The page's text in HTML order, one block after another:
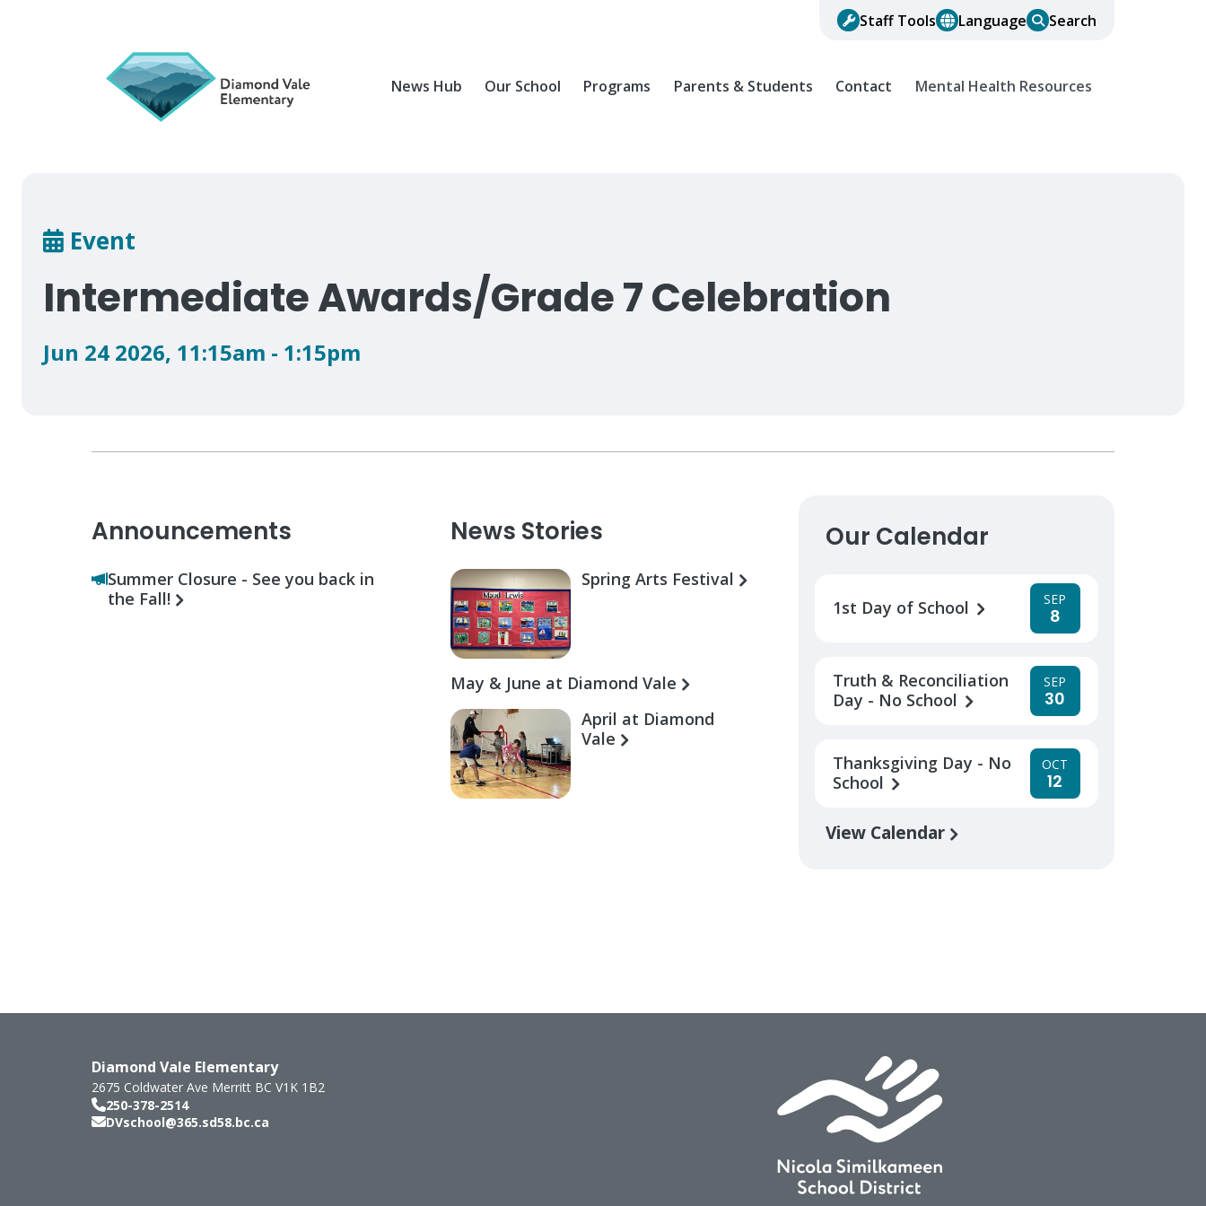
Staff Tools Language Search
News Hub Our School Programs Parents & Students Contact Mental Health Resources
Breadcrumb
Event
Intermediate Awards/Grade 7 Celebration
Jun 24 2026, 11:15am - 1:15pm
Announcements
Summer Closure - See you back in
the Fall!
News Stories
Spring Arts Festival
May & June at Diamond Vale
April at Diamond
Vale
Our Calendar
1st Day of School SEP
8
Truth & Reconciliation
Day - No School
SEP
30
Thanksgiving Day - No
School
OCT
12
View Calendar
Diamond Vale Elementary
2675 Coldwater Ave Merritt BC V1K 1B2
250-378-2514
DVschool@365.sd58.bc.ca